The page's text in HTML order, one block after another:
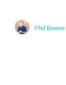
Phil Beene